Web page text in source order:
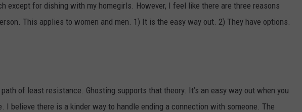
except for dishing with my homegirls. However, I feel like there are three reasons
This applies to women and men. 1) It is the easy way out. 2) They have options.
of least resistance. Ghosting supports that theory. It’s an easy way out when you
I believe there is a kinder way to handle ending a connection with someone. The